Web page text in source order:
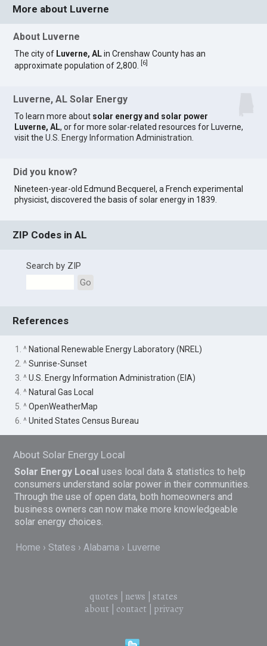
More about Luverne
About Luverne
The city of Luverne, ALin Crenshaw County has an
approximate population of 2,800.
6
Luverne, AL Solar Energy
To learn more about solar energy and solar power
Luverne, AL, or for more solar-related resources for Luverne,
visit theU.S. Energy Information Administration
Did you know?
Nineteen-year-old Edmund Becquerel, a French experimental
physicist, discovered the basis of solar energy in 1839.
ZIP Codes in AL
Search by ZIP
Go
References
1. ^ National Renewable Energy Laboratory (NREL)
2. ^Sunrise-Sunset
3. ^U.S. Energy Information Administration (EIA)
4. ^ Natural Gas Local
5. ^OpenWeatherMap
6. ^United States Census Bureau
About Solar Energy Local
Solar Energy Local uses local data & statistics to help
consumers understand solar power in their communities.
Through the use of open data, both homeowners and
business owners can now make more knowledgeable
solar energy choices.
Home States Alabama Luverne
quotes news
states
about| contact| privacy